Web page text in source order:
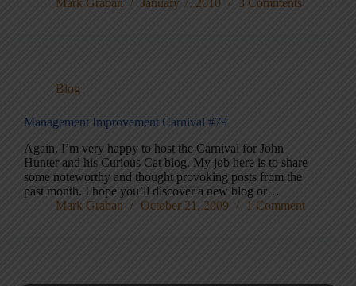
Mark Graban
January 7, 2010 3 Comments
Blog
Management Improvement Carnival #79
Again, I’m very happy to host the Carnival for John
Hunter and his Curious Cat blog. My job here is to share
some noteworthy and thought provoking posts from the
past month. I hope you’ll discover a new blog or…
Mark Graban
October 21, 2009 1 Comment